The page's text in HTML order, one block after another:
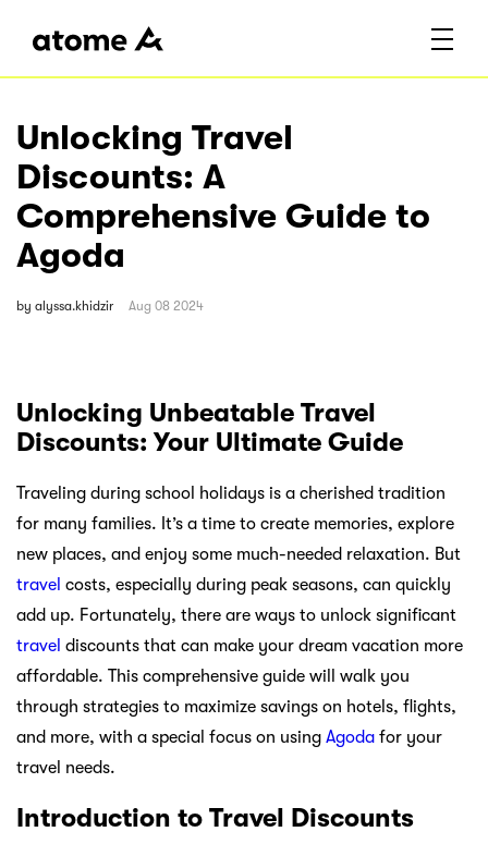
Unlocking Travel
Discounts: A
Comprehensive Guide to
Agoda
by alyssa.khidzir Aug 08 2024
Unlocking Unbeatable Travel
Discounts: Your Ultimate Guide
Traveling during school holidays is a cherished tradition
for many families. It’s a time to create memories, explore
new places, and enjoy some much-needed relaxation. But
travel costs, especially during peak seasons, can quickly
add up. Fortunately, there are ways to unlock significant
travel discounts that can make your dream vacation more
affordable. This comprehensive guide will walk you
through strategies to maximize savings on hotels, flights,
and more, with a special focus on using Agoda for your
travel needs.
Introduction to Travel Discounts